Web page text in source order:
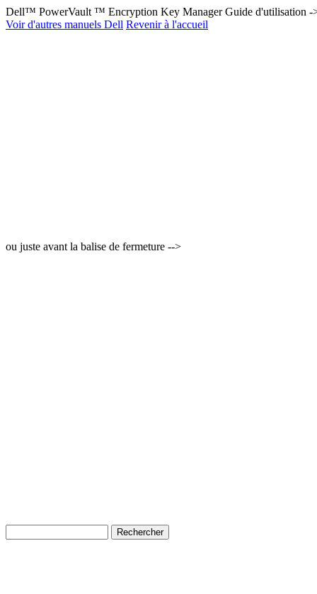
Dell™ PowerVault ™ Encryption Key Manager Guide d'utilisation -
Voir d'autres manuels Dell Revenir à l'accueil
ou juste avant la balise de fermeture -->